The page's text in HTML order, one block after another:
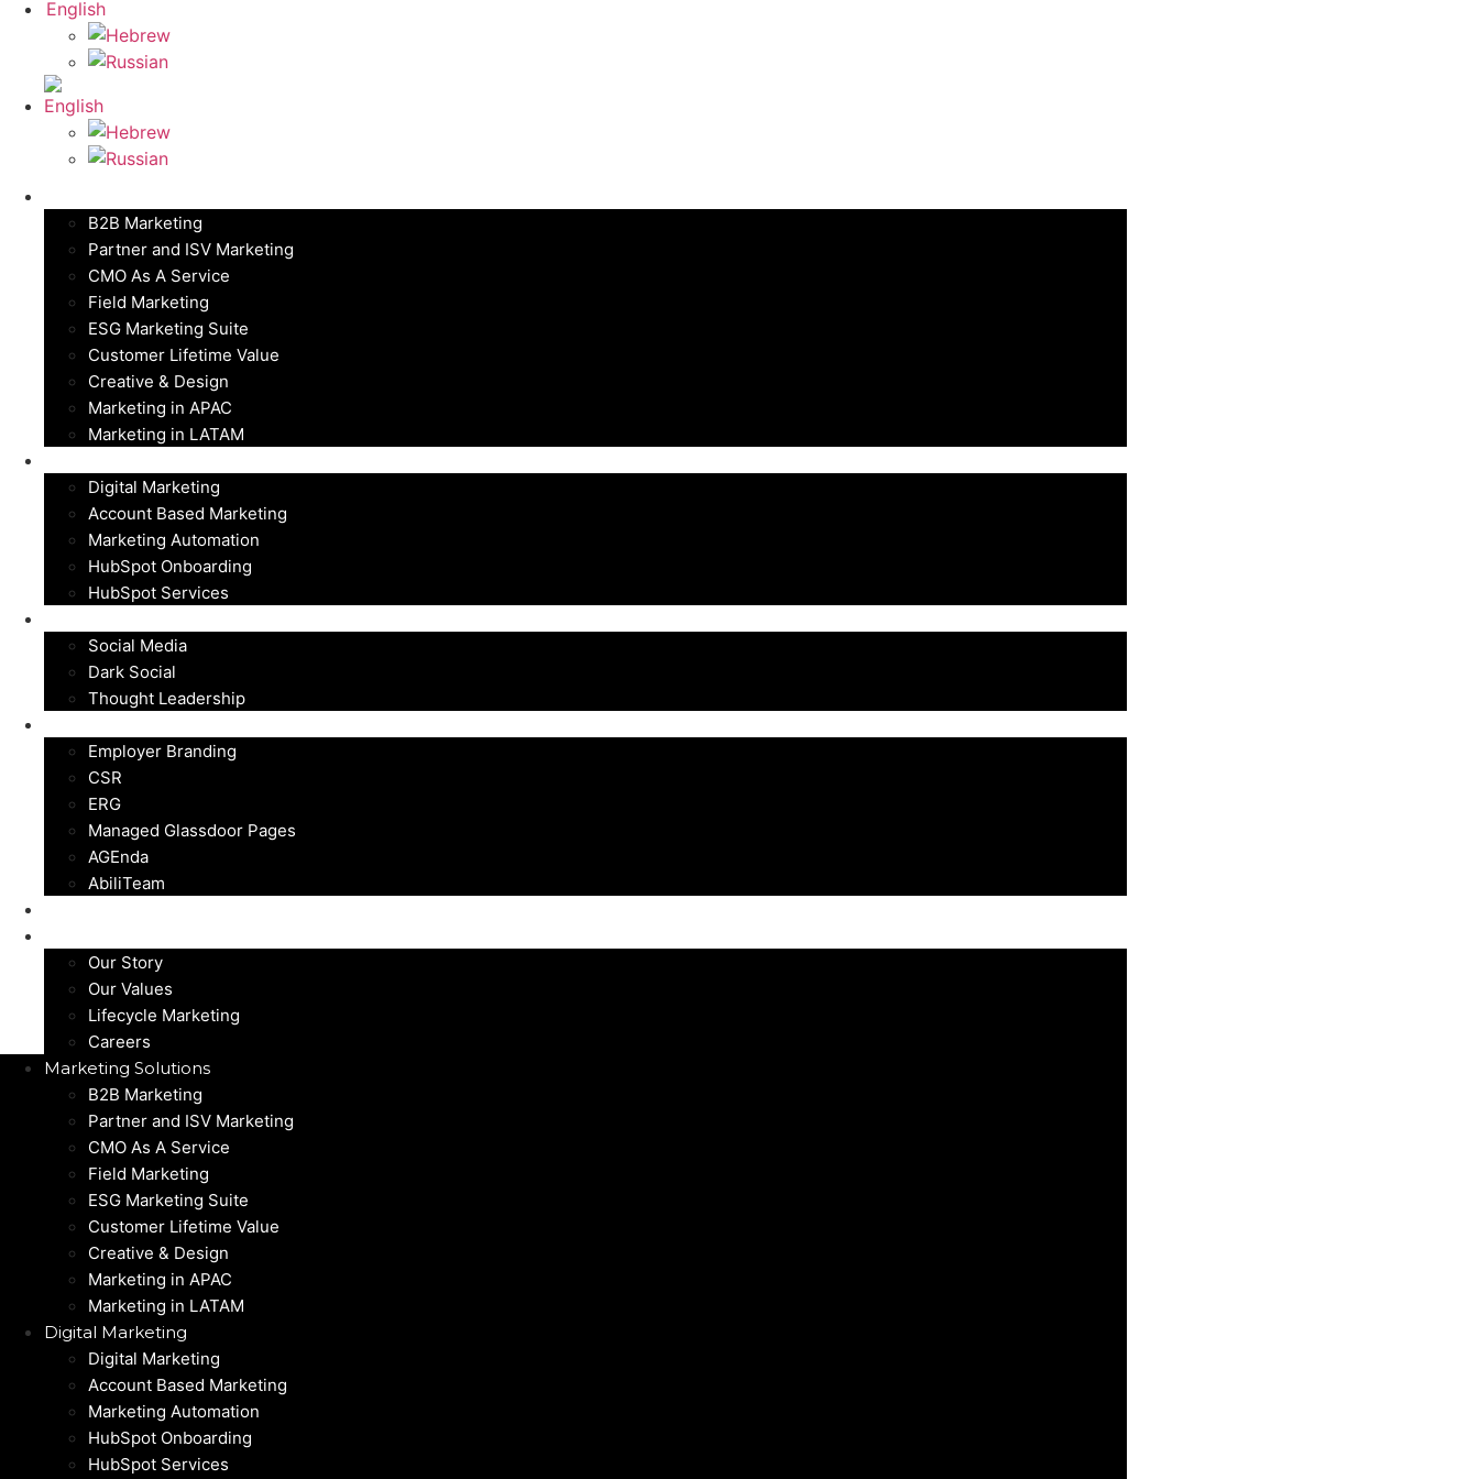
B2B Marketing
Partner and ISV Marketing
CMO As A Service
Field Marketing
ESG Marketing Suite
Customer Lifetime Value
Creative & Design
Marketing in APAC
Marketing in LATAM
Digital Marketing
Account Based Marketing
Marketing Automation
HubSpot Onboarding
HubSpot Services
Social Media
Dark Social
Thought Leadership
Employer Branding
CSR
ERG
Managed Glassdoor Pages
AGEnda
AbiliTeam
Our Story
Our Values
Lifecycle Marketing
Careers
Marketing Solutions
B2B Marketing
Partner and ISV Marketing
CMO As A Service
Field Marketing
ESG Marketing Suite
Customer Lifetime Value
Creative & Design
Marketing in APAC
Marketing in LATAM
Digital Marketing
Digital Marketing
Account Based Marketing
Marketing Automation
HubSpot Onboarding
HubSpot Services